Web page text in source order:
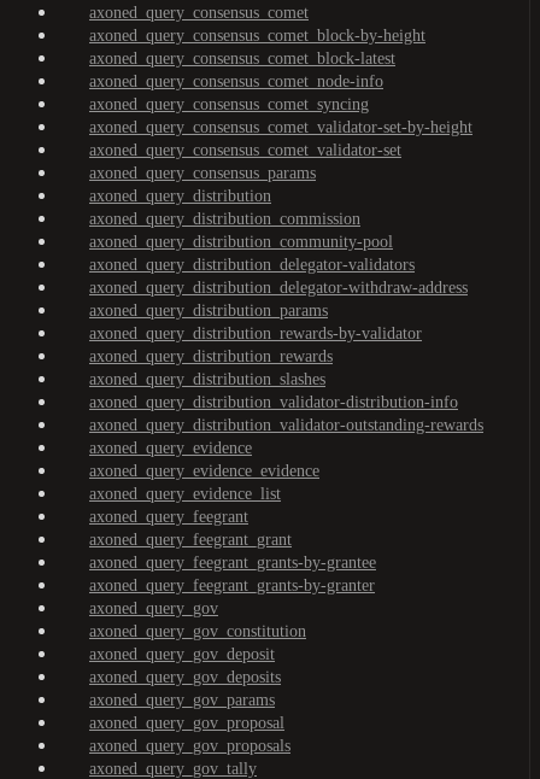
axoned_query_consensus_comet
axoned_query_consensus_comet_block-by-height
axoned_query_consensus_comet_block-latest
axoned_query_consensus_comet_node-info
axoned_query_consensus_comet_syncing
axoned_query_consensus_comet_validator-set-by-height
axoned_query_consensus_comet_validator-set
axoned_query_consensus_params
axoned_query_distribution
axoned_query_distribution_commission
axoned_query_distribution_community-pool
axoned_query_distribution_delegator-validators
axoned_query_distribution_delegator-withdraw-address
axoned_query_distribution_params
axoned_query_distribution_rewards-by-validator
axoned_query_distribution_rewards
axoned_query_distribution_slashes
axoned_query_distribution_validator-distribution-info
axoned_query_distribution_validator-outstanding-rewards
axoned_query_evidence
axoned_query_evidence_evidence
axoned_query_evidence_list
axoned_query_feegrant
axoned_query_feegrant_grant
axoned_query_feegrant_grants-by-grantee
axoned_query_feegrant_grants-by-granter
axoned_query_gov
axoned_query_gov_constitution
axoned_query_gov_deposit
axoned_query_gov_deposits
axoned_query_gov_params
axoned_query_gov_proposal
axoned_query_gov_proposals
axoned_query_gov_tally